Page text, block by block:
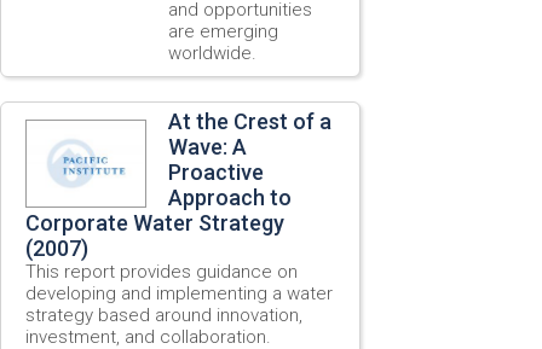
and opportunities
are emerging
worldwide.
At the Crest of a
Wave: A
Proactive
Approach to
Corporate Water Strategy
(2007)
This report provides guidance on
developing and implementing a water
strategy based around innovation,
investment, and collaboration.